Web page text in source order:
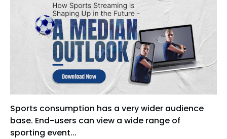
Sports consumption has a very wider audience
base. End-users can view a wide range of
sporting event...